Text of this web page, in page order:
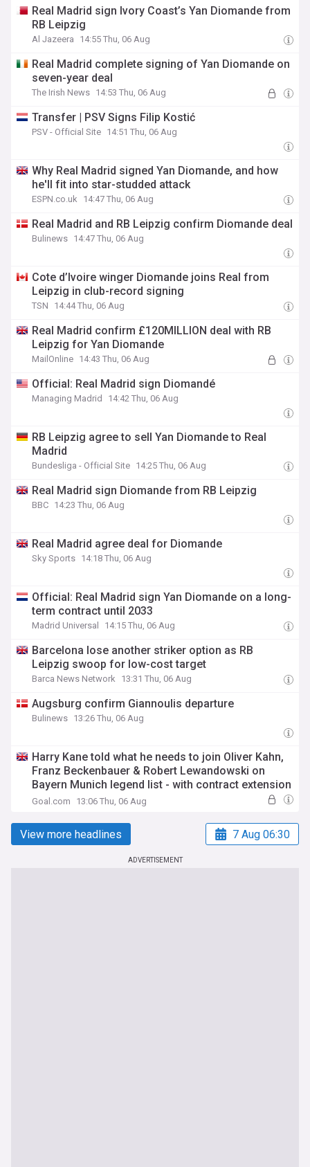
Real Madrid sign Ivory Coast’s Yan Diomande from
RB Leipzig
Al Jazeera 14:55 Thu, 06 Aug
Real Madrid complete signing of Yan Diomande on
seven-year deal
The Irish News 14:53 Thu, 06 Aug
Transfer | PSV Signs Filip Kostić
PSV - Official Site 14:51 Thu, 06 Aug
Why Real Madrid signed Yan Diomande, and how
he'll fit into star-studded attack
ESPN.co.uk 14:47 Thu, 06 Aug
Real Madrid and RB Leipzig confirm Diomande deal
Bulinews 14:47 Thu, 06 Aug
Cote d’Ivoire winger Diomande joins Real from
Leipzig in club-record signing
TSN 14:44 Thu, 06 Aug
Real Madrid confirm £120MILLION deal with RB
Leipzig for Yan Diomande
MailOnline 14:43 Thu, 06 Aug
Official: Real Madrid sign Diomandé
Managing Madrid 14:42 Thu, 06 Aug
RB Leipzig agree to sell Yan Diomande to Real
Madrid
Bundesliga - Official Site 14:25 Thu, 06 Aug
Real Madrid sign Diomande from RB Leipzig
BBC 14:23 Thu, 06 Aug
Real Madrid agree deal for Diomande
Sky Sports 14:18 Thu, 06 Aug
Official: Real Madrid sign Yan Diomande on a long-
term contract until 2033
Madrid Universal 14:15 Thu, 06 Aug
Barcelona lose another striker option as RB
Leipzig swoop for low-cost target
Barca News Network 13:31 Thu, 06 Aug
Augsburg confirm Giannoulis departure
Bulinews 13:26 Thu, 06 Aug
Harry Kane told what he needs to join Oliver Kahn,
Franz Beckenbauer & Robert Lewandowski on
Bayern Munich legend list - with contract extension
prediction made
Goal.com 13:06 Thu, 06 Aug
View more headlines 7 Aug 06:30
ADVERTISEMENT